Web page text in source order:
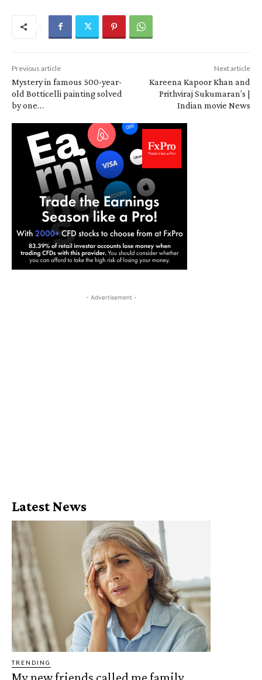
Previous article
Mystery in famous 500-year-
old Botticelli painting solved
by one…
Next article
Kareena Kapoor Khan and
Prithviraj Sukumaran’s |
Indian movie News
- Advertisement -
Latest News
TRENDING